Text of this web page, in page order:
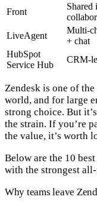
Front
Shared
LiveAgent
Multi-
+ chat
HubSpot
Service Hub
CRM-
Zendesk is one of
world, and for large
strong choice. But
the strain. If you’re
the value, it’s worth
Below are the 10
with the strongest
Why teams leave